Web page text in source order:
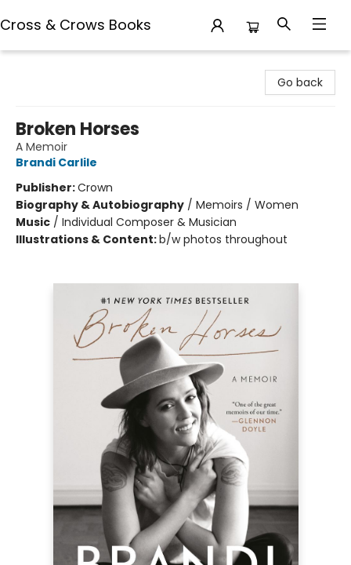
Cross & Crows Books
Go back
Broken Horses
A Memoir
Brandi Carlile
Publisher:Crown
Biography & Autobiography / Memoirs / Women
Music / Individual Composer & Musician
Illustrations & Content:b/w photos throughout